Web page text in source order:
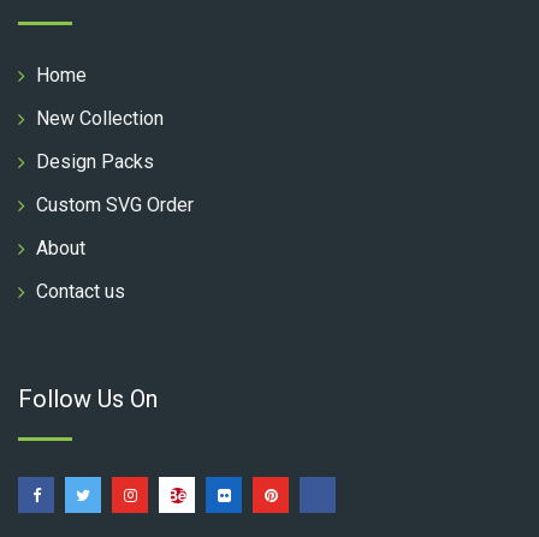
Home
New Collection
Design Packs
Custom SVG Order
About
Contact us
Follow Us On